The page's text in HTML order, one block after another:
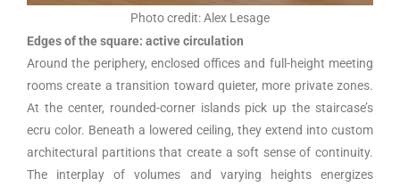
Photo credit: Alex Lesage
Edges of the square: active circulation
Around the periphery, enclosed offices and full-height meeting
rooms create a transition toward quieter, more private zones.
At the center, rounded-corner islands pick up the staircase’s
ecru color. Beneath a lowered ceiling, they extend into custom
architectural partitions that create a soft sense of continuity.
The interplay of volumes and varying heights energizes